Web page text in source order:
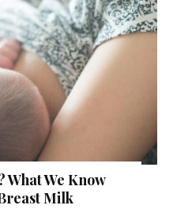
What We Know
Milk